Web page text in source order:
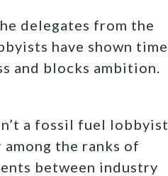
delegates from the
have shown time
and blocks ambition.
a fossil fuel lobbyist
the ranks of
between industry